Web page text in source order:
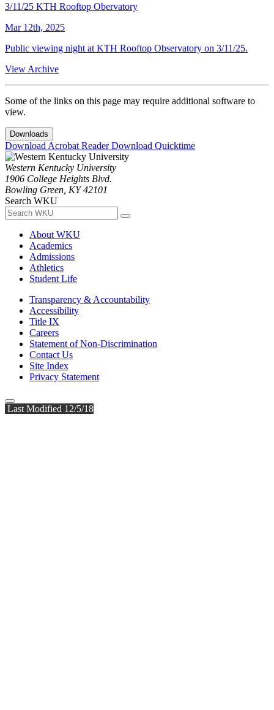
3/11/25 KTH Rooftop Obervatory
Mar 12th, 2025
Public viewing night at KTH Rooftop Observatory on 3/11/25.
View Archive
Some of the links on this page may require additional software to
view.
Downloads
Download Acrobat ReaderDownload Quicktime
Western Kentucky University
1906 College Heights Blvd.
Bowling Green, KY 42101
Search WKU
About WKU
Academics
Admissions
Athletics
Student Life
Transparency & Accountability
Accessibility
Title IX
Careers
Statement of Non-Discrimination
Contact Us
Site Index
Privacy Statement
Last Modified 12/5/18